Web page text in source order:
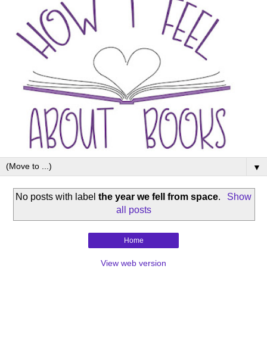
▼
No posts with labelthe year we fell from space.
Show
all posts
Home
View web version